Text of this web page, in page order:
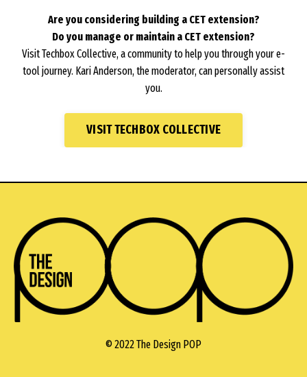
Are you considering building a CET extension?
Do you manage or maintain a CET extension?
Visit Techbox Collective, a community to help you through your e-
tool journey. Kari Anderson, the moderator, can personally assist
you.
VISIT TECHBOX COLLECTIVE
© 2022 The Design POP